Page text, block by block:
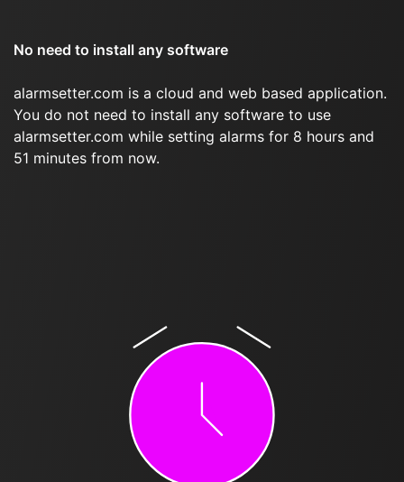
No need to install any software
alarmsetter.com is a cloud and web based application.
You do not need to install any software to use
alarmsetter.com while setting alarms for 8 hours and
51 minutes from now.